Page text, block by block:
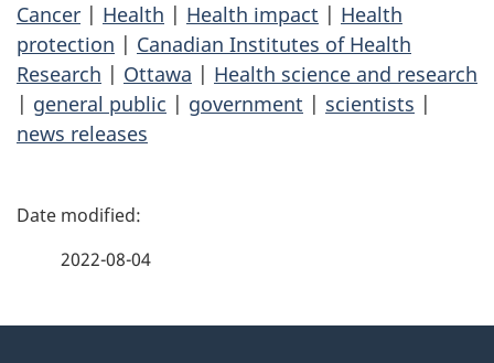
Cancer | Health | Health impact | Health
protection | Canadian Institutes of Health
Research | Ottawa | Health science and research
| general public | government | scientists |
news releases
P
2022-08-04